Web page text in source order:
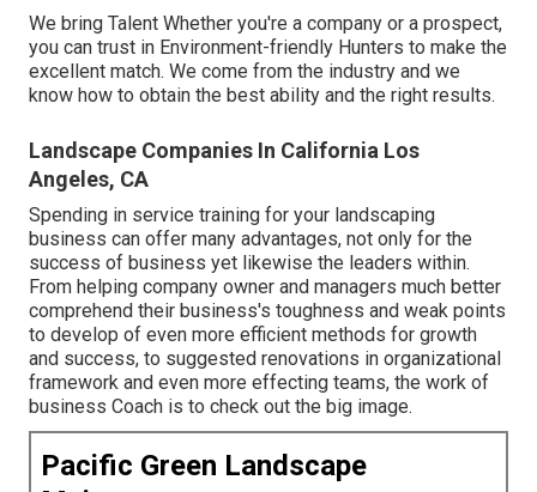
We bring Talent Whether you're a company or a prospect,
you can trust in Environment-friendly Hunters to make the
excellent match. We come from the industry and we
know how to obtain the best ability and the right results.
Landscape Companies In California Los
Angeles, CA
Spending in service training for your landscaping
business can offer many advantages, not only for the
success of business yet likewise the leaders within.
From helping company owner and managers much better
comprehend their business's toughness and weak points
to develop of even more efficient methods for growth
and success, to suggested renovations in organizational
framework and even more effecting teams, the work of
business Coach is to check out the big image.
Pacific Green Landscape